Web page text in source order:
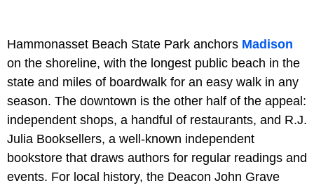
Hammonasset Beach State Park anchors Madison
on the shoreline, with the longest public beach in the
state and miles of boardwalk for an easy walk in any
season. The downtown is the other half of the appeal:
independent shops, a handful of restaurants, and R.J.
Julia Booksellers, a well-known independent
bookstore that draws authors for regular readings and
events. For local history, the Deacon John Grave